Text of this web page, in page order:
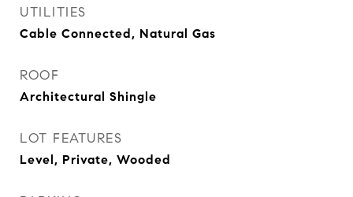
UTILITIES
Cable Connected, Natural Gas
ROOF
Architectural Shingle
LOT FEATURES
Level, Private, Wooded